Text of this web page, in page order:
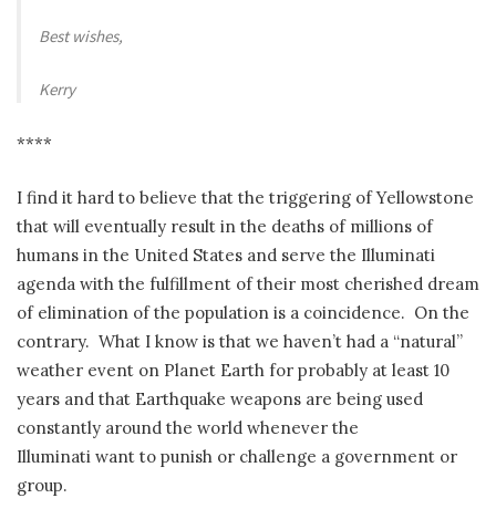
Best wishes,
Kerry
****
I find it hard to believe that the triggering of Yellowstone
that will eventually result in the deaths of millions of
humans in the United States and serve the Illuminati
agenda with the fulfillment of their most cherished dream
of elimination of the population is a coincidence. On the
contrary. What I know is that we haven’t had a “natural”
weather event on Planet Earth for probably at least 10
years and that Earthquake weapons are being used
constantly around the world whenever the
Illuminati want to punish or challenge a government or
group.